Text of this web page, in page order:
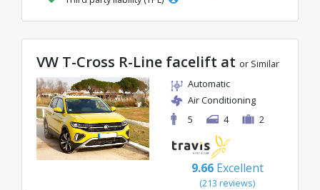
VW T-Cross R-Line facelift at or Similar
Automatic
Air Conditioning
5
4 2
9.66 Excellent
(213 reviews)